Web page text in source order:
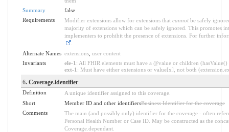
Summary
false
Requirements
Modifier extensions allow for extensions that cannotbe safely
majority of extensions which can be safely ignored. This promotes
implementers to prohibit the presence of extensions. For further
.
Alternate Names extensions, user content
Invariants
ele-1 : All FHIR elements must have a @value or children
ext-1 : Must have either extensions or value[x], not both
6. Coverage.identifier
Definition
A unique identifier assigned to this coverage.
Short
Member ID and other identifiersBusiness Identifier for the coverage
Comments
The main (and possibly only) identifier for the coverage - often
Personal Health Number or Case ID. May be constructed as the
Coverage.dependant.